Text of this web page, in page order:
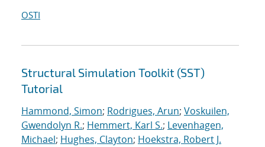
OSTI
Structural Simulation Toolkit (SST)
Tutorial
Hammond, Simon; Rodrigues, Arun; Voskuilen,
Gwendolyn R.; Hemmert, Karl S.; Levenhagen,
Michael; Hughes, Clayton; Hoekstra, Robert J.